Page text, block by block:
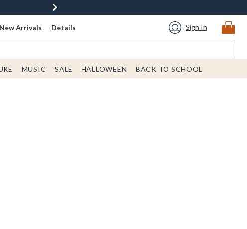
Arrivals Details Sign In
MUSIC SALE HALLOWEEN BACK TO SCHOOL